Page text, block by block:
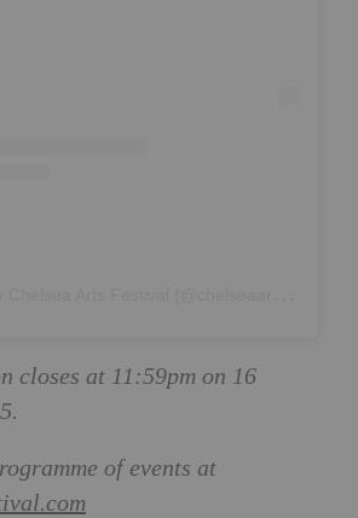
closes at 11:59pm on 16
of events at